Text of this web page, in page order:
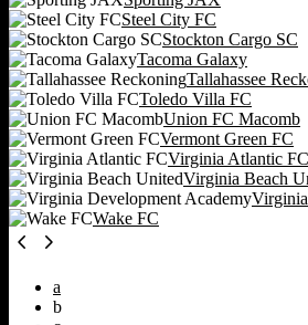
Steel City FC
Stockton Cargo SC
Tacoma Galaxy
Tallahassee
Toledo Villa FC
Union FC Macomb
Vermont Green FC
Virginia Atlantic FC
Virginia Beach
Wake FC
a
b